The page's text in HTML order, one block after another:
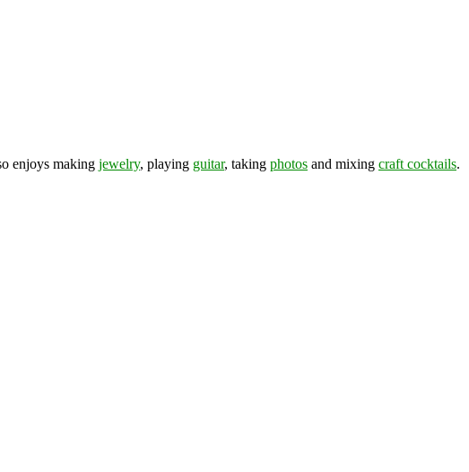
enjoys making jewelry, playing guitar, taking photos and mixing craft cocktails.